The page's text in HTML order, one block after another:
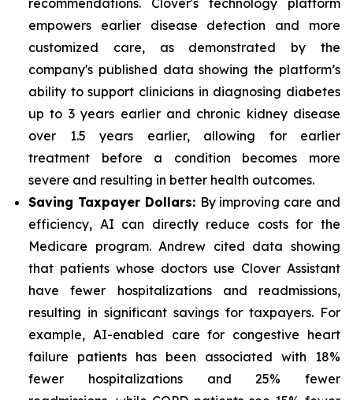
empowers earlier disease detection and more
customized care, as demonstrated by the
company's published data showing the platform’s
ability to support clinicians in diagnosing diabetes
up to 3 years earlier and chronic kidney disease
over 1.5 years earlier, allowing for earlier
treatment before a condition becomes more
severe and resulting in better health outcomes.
Saving Taxpayer Dollars: By improving care and
efficiency, AI can directly reduce costs for the
Medicare program. Andrew cited data showing
that patients whose doctors use Clover Assistant
have fewer hospitalizations and readmissions,
resulting in significant savings for taxpayers. For
example, AI-enabled care for congestive heart
failure patients has been associated with 18%
fewer hospitalizations and 25% fewer